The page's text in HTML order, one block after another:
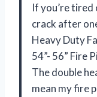
If you’re
crack after
Heavy Duty
54”- 56” Fire
The double
mean my fire